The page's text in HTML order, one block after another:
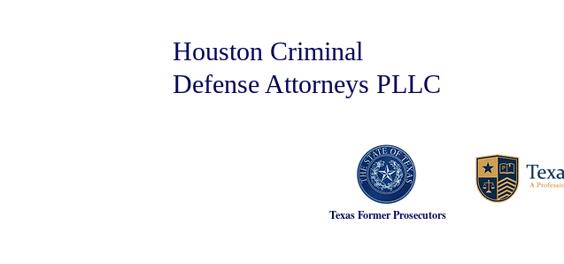
Houston Criminal
Defense Attorneys PLLC
Texas Former Prosecutors